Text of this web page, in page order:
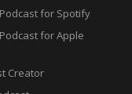
for Spotify
for Apple
Creator